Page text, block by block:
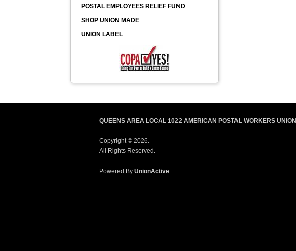
POSTAL EMPLOYEES RELIEF FUND
SHOP UNION MADE
UNION LABEL
QUEENS AREA LOCAL 1022 AMERICAN POSTAL WORKERS UNION
Copyright © 2026.
All Rights Reserved.
Powered By UnionActive